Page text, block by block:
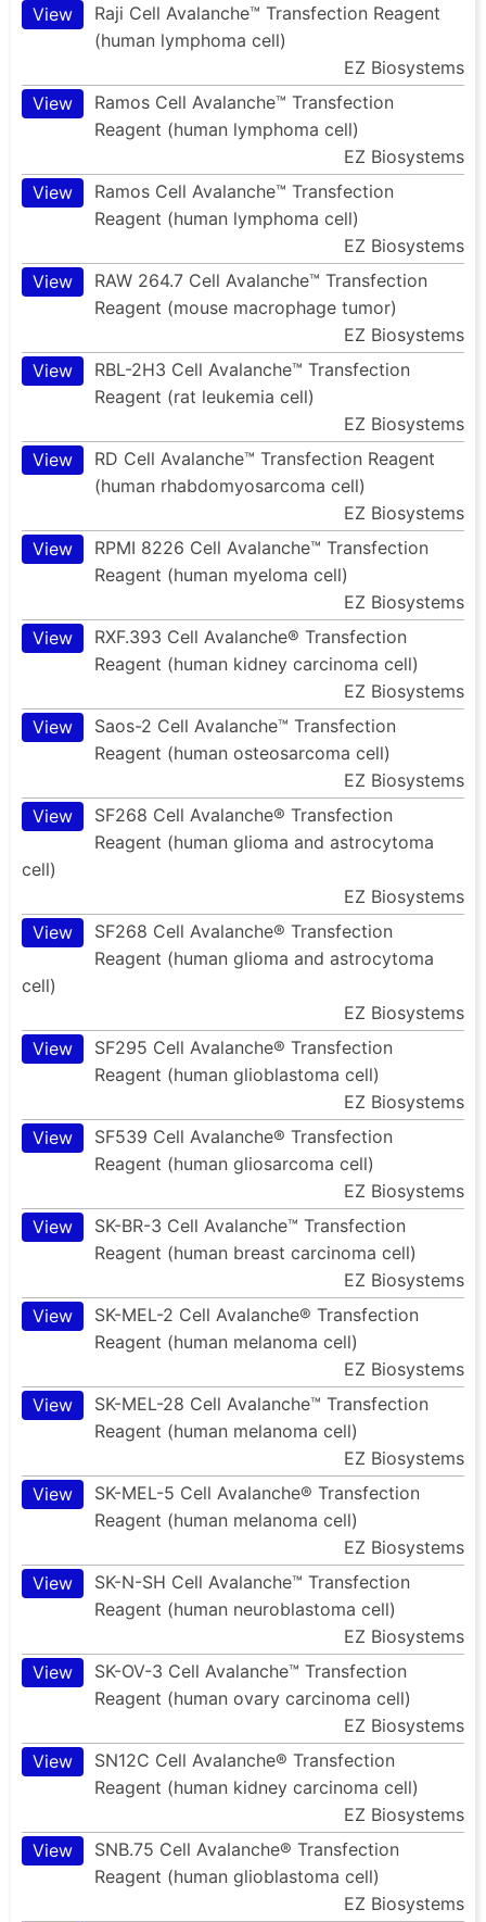
View
Raji Cell Avalanche™ Transfection Reagent
(human lymphoma cell)
EZ Biosystems
View
Ramos Cell Avalanche™ Transfection
Reagent (human lymphoma cell)
EZ Biosystems
View
Ramos Cell Avalanche™ Transfection
Reagent (human lymphoma cell)
EZ Biosystems
View
RAW 264.7 Cell Avalanche™ Transfection
Reagent (mouse macrophage tumor)
EZ Biosystems
View
RBL-2H3 Cell Avalanche™ Transfection
Reagent (rat leukemia cell)
EZ Biosystems
View
RD Cell Avalanche™ Transfection Reagent
(human rhabdomyosarcoma cell)
EZ Biosystems
View
RPMI 8226 Cell Avalanche™ Transfection
Reagent (human myeloma cell)
EZ Biosystems
View
RXF.393 Cell Avalanche® Transfection
Reagent (human kidney carcinoma cell)
EZ Biosystems
View
Saos-2 Cell Avalanche™ Transfection
Reagent (human osteosarcoma cell)
EZ Biosystems
View
SF268 Cell Avalanche® Transfection
Reagent (human glioma and astrocytoma
cell)
EZ Biosystems
View
SF268 Cell Avalanche® Transfection
Reagent (human glioma and astrocytoma
cell)
EZ Biosystems
View
SF295 Cell Avalanche® Transfection
Reagent (human glioblastoma cell)
EZ Biosystems
View
SF539 Cell Avalanche® Transfection
Reagent (human gliosarcoma cell)
EZ Biosystems
View
SK-BR-3 Cell Avalanche™ Transfection
Reagent (human breast carcinoma cell)
EZ Biosystems
View
SK-MEL-2 Cell Avalanche® Transfection
Reagent (human melanoma cell)
EZ Biosystems
View
SK-MEL-28 Cell Avalanche™ Transfection
Reagent (human melanoma cell)
EZ Biosystems
View
SK-MEL-5 Cell Avalanche® Transfection
Reagent (human melanoma cell)
EZ Biosystems
View
SK-N-SH Cell Avalanche™ Transfection
Reagent (human neuroblastoma cell)
EZ Biosystems
View
SK-OV-3 Cell Avalanche™ Transfection
Reagent (human ovary carcinoma cell)
EZ Biosystems
View
SN12C Cell Avalanche® Transfection
Reagent (human kidney carcinoma cell)
EZ Biosystems
View
SNB.75 Cell Avalanche® Transfection
Reagent (human glioblastoma cell)
EZ Biosystems